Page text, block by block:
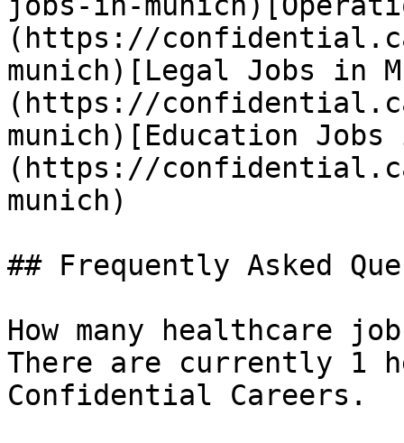
(https://
munich)[Legal Jobs in
(https://
munich)[Education
(https://
munich)
## Frequently Asked
How many healthcare
There are currently 1
Confidential Careers.